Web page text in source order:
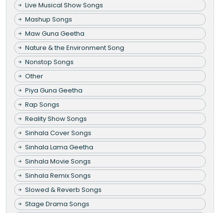
Live Musical Show Songs
Mashup Songs
Maw Guna Geetha
Nature & the Environment Song
Nonstop Songs
Other
Piya Guna Geetha
Rap Songs
Reality Show Songs
Sinhala Cover Songs
Sinhala Lama Geetha
Sinhala Movie Songs
Sinhala Remix Songs
Slowed & Reverb Songs
Stage Drama Songs